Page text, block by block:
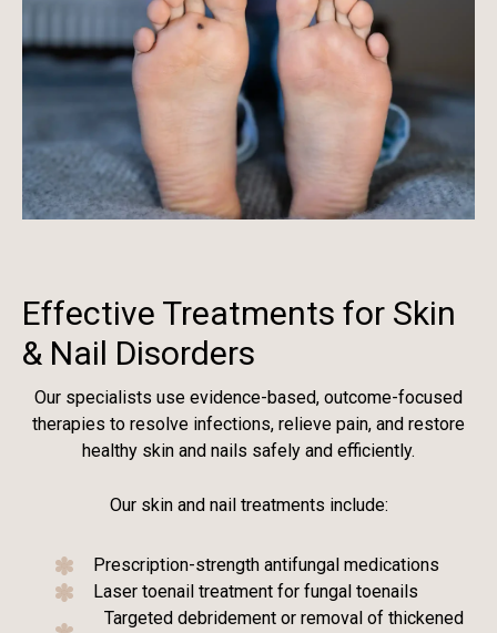
Effective Treatments for Skin
& Nail Disorders
Our specialists use evidence-based, outcome-focused
therapies to resolve infections, relieve pain, and restore
healthy skin and nails safely and efficiently.
Our skin and nail treatments include:
Prescription-strength antifungal medications
Laser toenail treatment for fungal toenails
Targeted debridement or removal of thickened